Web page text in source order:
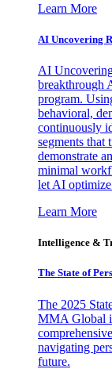
Learn More
AI Uncovering
AI
breakthrough
program.
behavioral,
continuously
segments that
demonstrate
minimal
let AI
Learn More
Intelligence &
The State of
The 2025
MMA Global
navigating
future.